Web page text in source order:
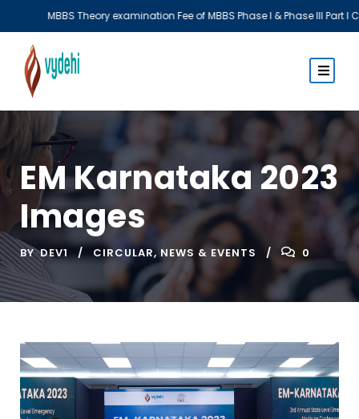
Fee of MBBS Phase I & Phase III Part I CBME Batch
EM Karnataka 2023
Images
BY DEV1 CIRCULAR, NEWS & EVENTS 0